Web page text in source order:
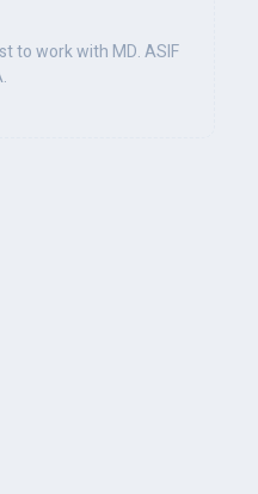
to work with MD. ASIF